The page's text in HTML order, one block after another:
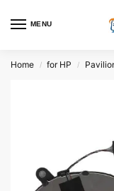
MENU
Home / for HP /